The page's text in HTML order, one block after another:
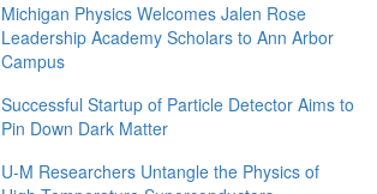
Michigan Physics Welcomes Jalen Rose
Leadership Academy Scholars to Ann Arbor
Campus
Successful Startup of Particle Detector Aims to
Pin Down Dark Matter
U-M Researchers Untangle the Physics of